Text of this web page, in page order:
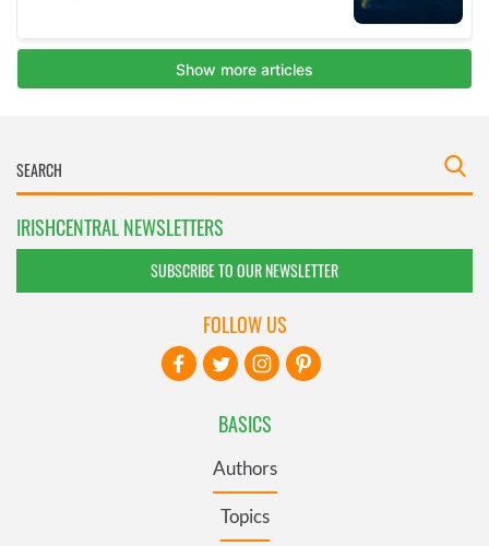
IRISHCENTRAL NEWSLETTERS
SUBSCRIBE TO OUR NEWSLETTER
BASICS
Authors
Topics
FOLLOW US